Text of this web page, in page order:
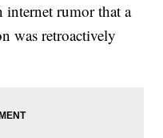
internet rumor that a
was retroactively